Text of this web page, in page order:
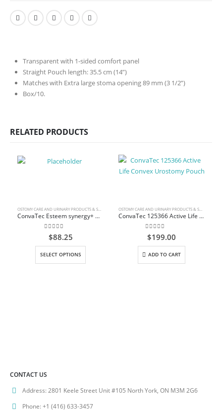
Transparent with 1-sided comfort panel
Straight Pouch length: 35.5 cm (14”)
Matches with Extra large stoma opening 89 mm (3 1/2”)
Box/10.
RELATED PRODUCTS
ConvaTec Esteem synergy+ Drainable Pouch with InvisiClose Tail Closure
out of 5
$88.25
SELECT OPTIONS
This product has multiple variants. The options may be chosen on the product page
ConvaTec 125366 Active Life Convex Urostomy Pouch
0out of 5
$199.00
ADD TO CART
CONTACT US
Address:2801 Keele Street Unit #105 North York, ON M3M 2G6
Phone:+1 (416) 633-3457